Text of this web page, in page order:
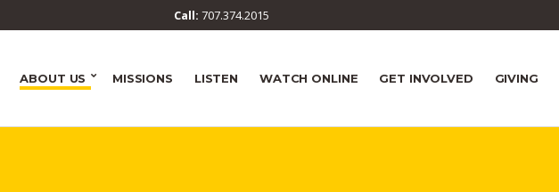
Call:707.374.2015
ABOUT US MISSIONS LISTEN WATCH ONLINE GET INVOLVED GIVING